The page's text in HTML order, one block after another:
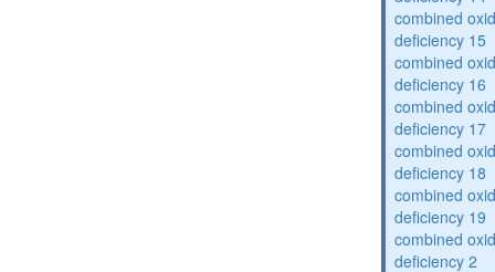
combined
deficiency 15
combined
deficiency 16
combined
deficiency 17
combined
deficiency 18
combined
deficiency 19
combined
deficiency 2